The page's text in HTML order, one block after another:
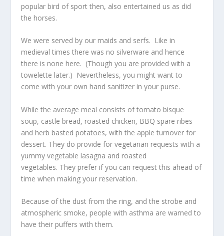
popular bird of sport then, also entertained us as did
the horses.
We were served by our maids and serfs. Like in
medieval times there was no silverware and hence
there is none here. (Though you are provided with a
towelette later.) Nevertheless, you might want to
come with your own hand sanitizer in your purse.
While the average meal consists of tomato bisque
soup, castle bread, roasted chicken, BBQ spare ribes
and herb basted potatoes, with the apple turnover for
dessert. They do provide for vegetarian requests with a
yummy vegetable lasagna and roasted
vegetables. They prefer if you can request this ahead of
time when making your reservation.
Because of the dust from the ring, and the strobe and
atmospheric smoke, people with asthma are warned to
have their puffers with them.